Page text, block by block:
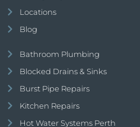
Locations
Blog
Bathroom Plumbing
Blocked Drains & Sinks
Burst Pipe Repairs
Kitchen Repairs
Hot Water Systems Perth